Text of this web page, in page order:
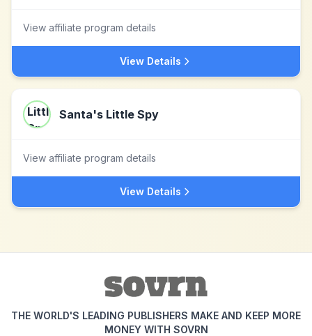
View affiliate program details
View Details
Santa's Little Spy
View affiliate program details
View Details
THE WORLD'S LEADING PUBLISHERS MAKE AND KEEP MORE
MONEY WITH SOVRN